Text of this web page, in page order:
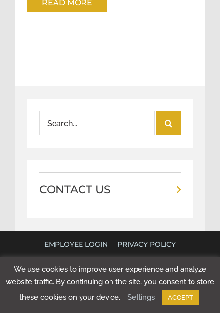
READ MORE
for:
CONTACT US
EMPLOYEE LOGIN PRIVACY POLICY
©
2026 POLICY RESEARCH ASSOCIATES. ALL RIGHTS
RESERVED. WEBSITE BY
NEXT STEP DIGITAL
We use cookies to improve user experience and analyze
website traffic. By continuing on the site, you consent to store
these cookies on your device.
Settings ACCEPT